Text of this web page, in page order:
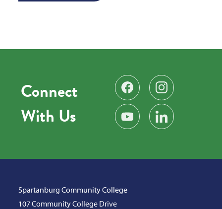
Connect
With Us
Find us on Facebook
Follow us on
Subscribe on YouTube
Find us on LinkedIn
Spartanburg Community College
107 Community College Drive